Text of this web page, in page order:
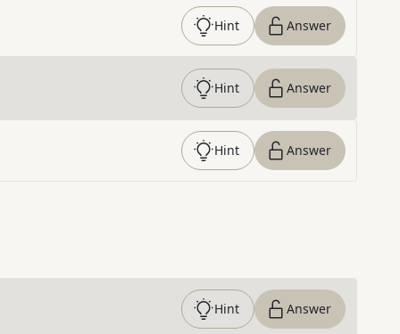
Hint Answer
Hint Answer
Hint Answer
Hint Answer